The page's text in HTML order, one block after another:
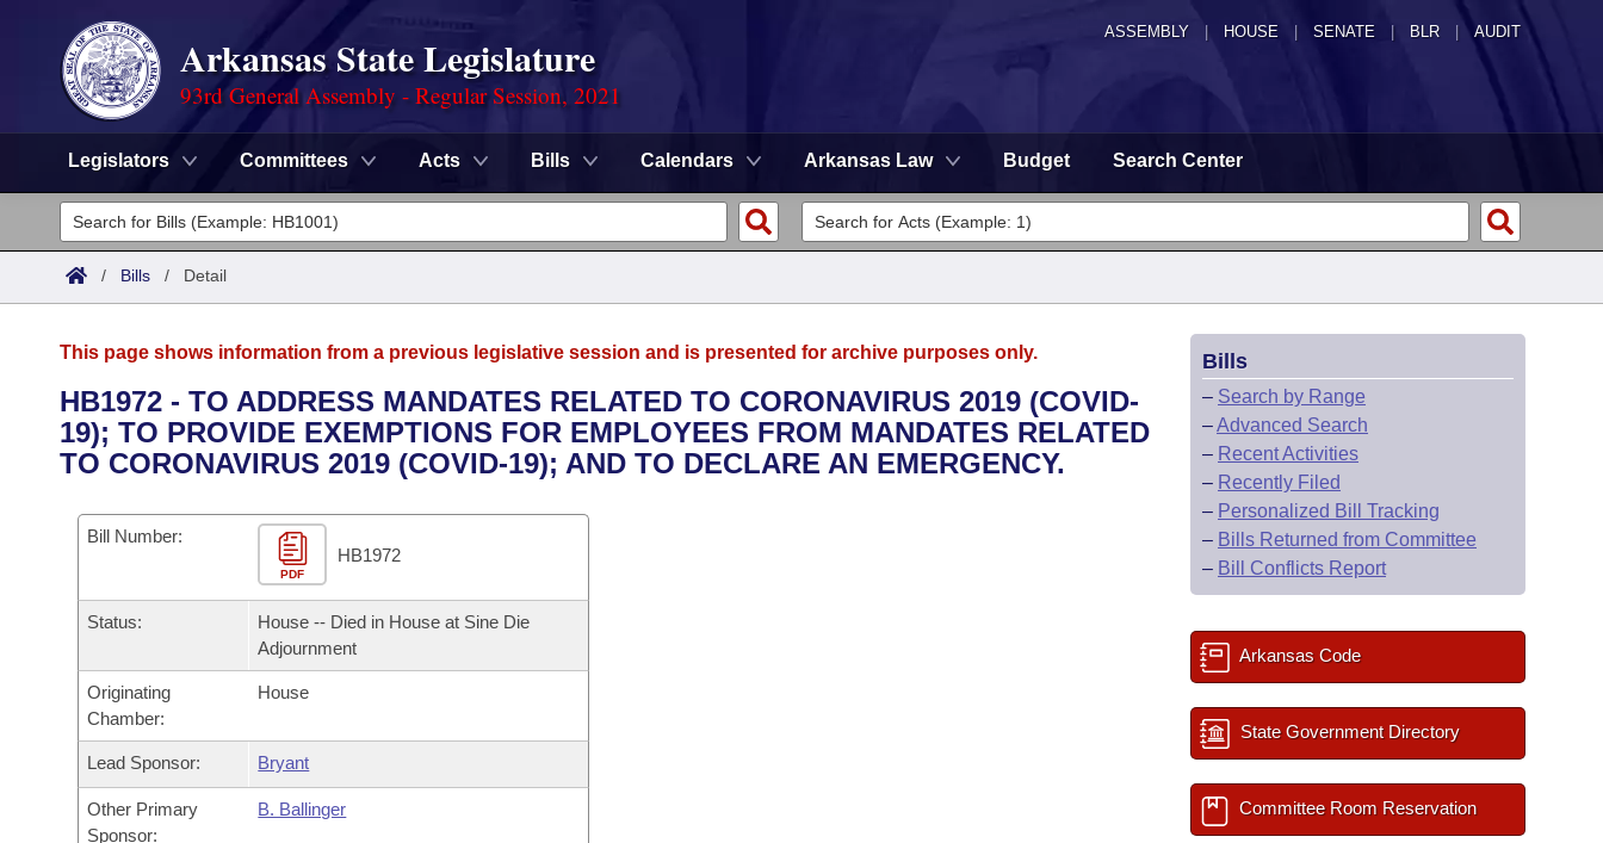
ASSEMBLY HOUSE SENATE | BLR | AUDIT
Arkansas State Legislature
93rd General Assembly - Regular Session, 2021
Legislators Committees Acts Bills Calendars Arkansas Law Budget Search Center
Legislators
List All
District Finder
Committees
Senate
House
Task Force
Bills in House Committees
Bills in Senate Committees
Bills in Joint Committees
Meetings Of The Whole/Business Meetings
Advanced Search
Search by Range
Recently Filed
Personalized Bill Tracking
Bills Returned from Committee
Bill Conflicts Report
Calendars
Bills on Committee Agendas
House
Senate
Senate Budget
Arkansas Code and Constitution of 1874
Uncodified Historic Legislation
Governor's Veto List
Budget
Search Center
/ Bills / Detail
This page shows information from a previous legislative session and is presented for archive purposes only.
HB1972 - TO ADDRESS MANDATES RELATED TO CORONAVIRUS 2019 (COVID-
19); TO PROVIDE EXEMPTIONS FOR EMPLOYEES FROM MANDATES RELATED
TO CORONAVIRUS 2019 (COVID-19); AND TO DECLARE AN EMERGENCY.
Bill Number:
PDF
HB1972
Status:
House -- Died in House at Sine Die
Adjournment
Originating
Chamber:
House
Lead Sponsor: Bryant
Other Primary
Sponsor:
B. Ballinger
Bills
– Search by Range
–Advanced Search
– Recent Activities
– Recently Filed
– Personalized Bill Tracking
– Bills Returned from Committee
– Bill Conflicts Report
Arkansas Code
State Government Directory
Committee Room Reservation